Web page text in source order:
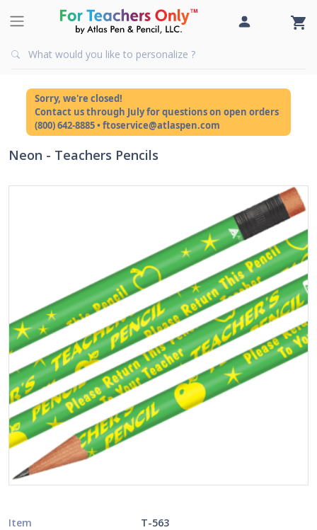
Sorry, we're closed!
Contact us through July for questions on open orders
(800) 642-8885 • ftoservice@atlaspen.com
Neon - Teachers Pencils
Item T-563